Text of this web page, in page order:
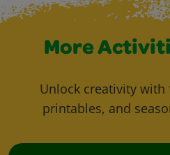
More
Unlock creativity
printables, and